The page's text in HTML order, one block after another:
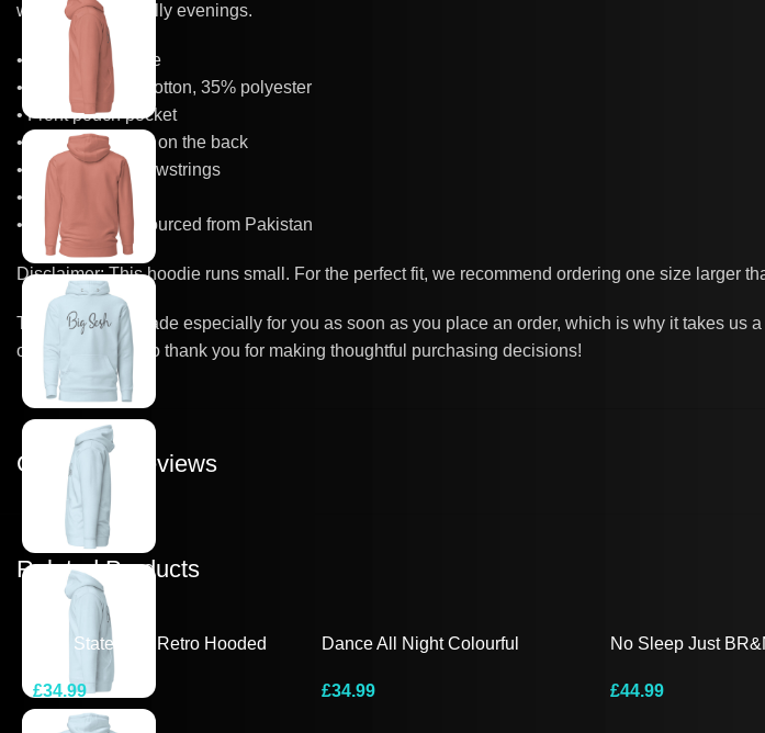
warm hood for chilly evenings.
• 100% cotton face
• 65% ring-spun cotton, 35% polyester
• Front pouch pocket
• Self-fabric patch on the back
• Matching flat drawstrings
• 3-panel hood
• Blank product sourced from Pakistan
Disclaimer: This hoodie runs small. For the perfect fit, we recommend ordering one size larger
This product is made especially for you as soon as you place an order, which is why it takes
overproduction, so thank you for making thoughtful purchasing decisions!
Customer Reviews
Related Products
Bold Statement Retro Hooded
£34.99
Select Options
Dance All Night Colourful
£34.99
No Sleep Just
£44.99